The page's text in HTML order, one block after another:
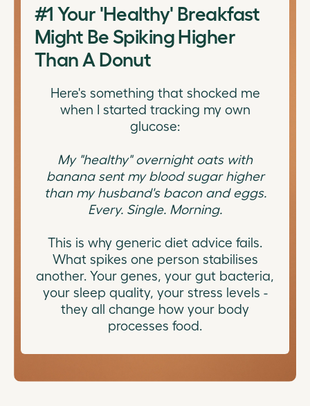
#1Your 'Healthy' Breakfast
Might Be Spiking Higher
Than A Donut
Here's something that shocked me
when I started tracking my own
glucose:
My "healthy" overnight oats with
banana sent my blood sugar higher
than my husband's bacon and eggs.
Every. Single. Morning.
This is why generic diet advice fails.
What spikes one person stabilises
another. Your genes, your gut bacteria,
your sleep quality, your stress levels -
they all change how your body
processes food.